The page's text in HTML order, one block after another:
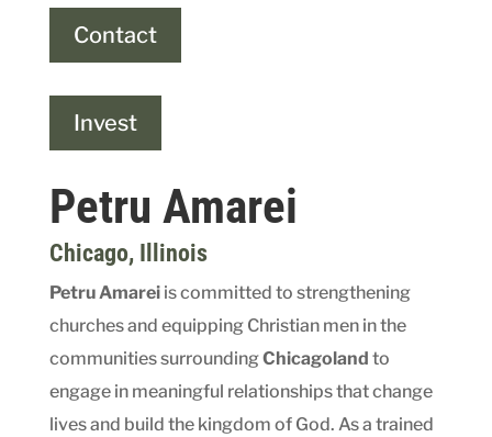
Contact
Invest
Petru Amarei
Chicago, Illinois
Petru Amarei is committed to strengthening
churches and equipping Christian men in the
communities surroundingChicagoland to
engage in meaningful relationships that change
lives and build the kingdom of God. As a trained